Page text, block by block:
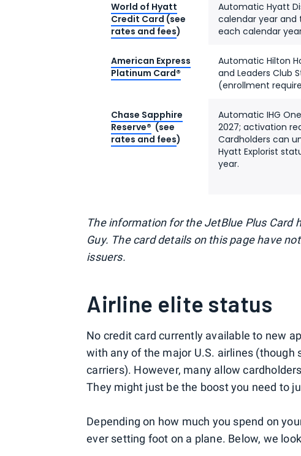
World of Hyatt
Credit Card (see
rates and fees)
Automatic Hyatt
calendar year and
each calendar
American Express
Platinum Card®
Automatic Hilton
and Leaders Club
(enrollment
Chase Sapphire
Reserve® (see
rates and fees)
Automatic IHG
2027; activation
Cardholders can
Hyatt Explorist
year.
The information for the JetBlue Plus Card
Guy. The card details on this page have
issuers.
Airline elite status
No credit card currently available to new
with any of the major U.S. airlines
carriers). However, many allow
They might just be the boost you need to
Depending on how much you spend on
ever setting foot on a plane. Below, we